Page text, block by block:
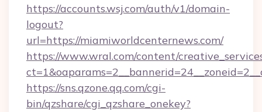
https://accounts.wsj.com/auth/v1/domain-
logout?
url=https://miamiworldcenternews.com/
https://www.wral.com/content/
https://sns.qzone.qq.com/cgi-
bin/qzshare/cgi_qzshare_onekey?